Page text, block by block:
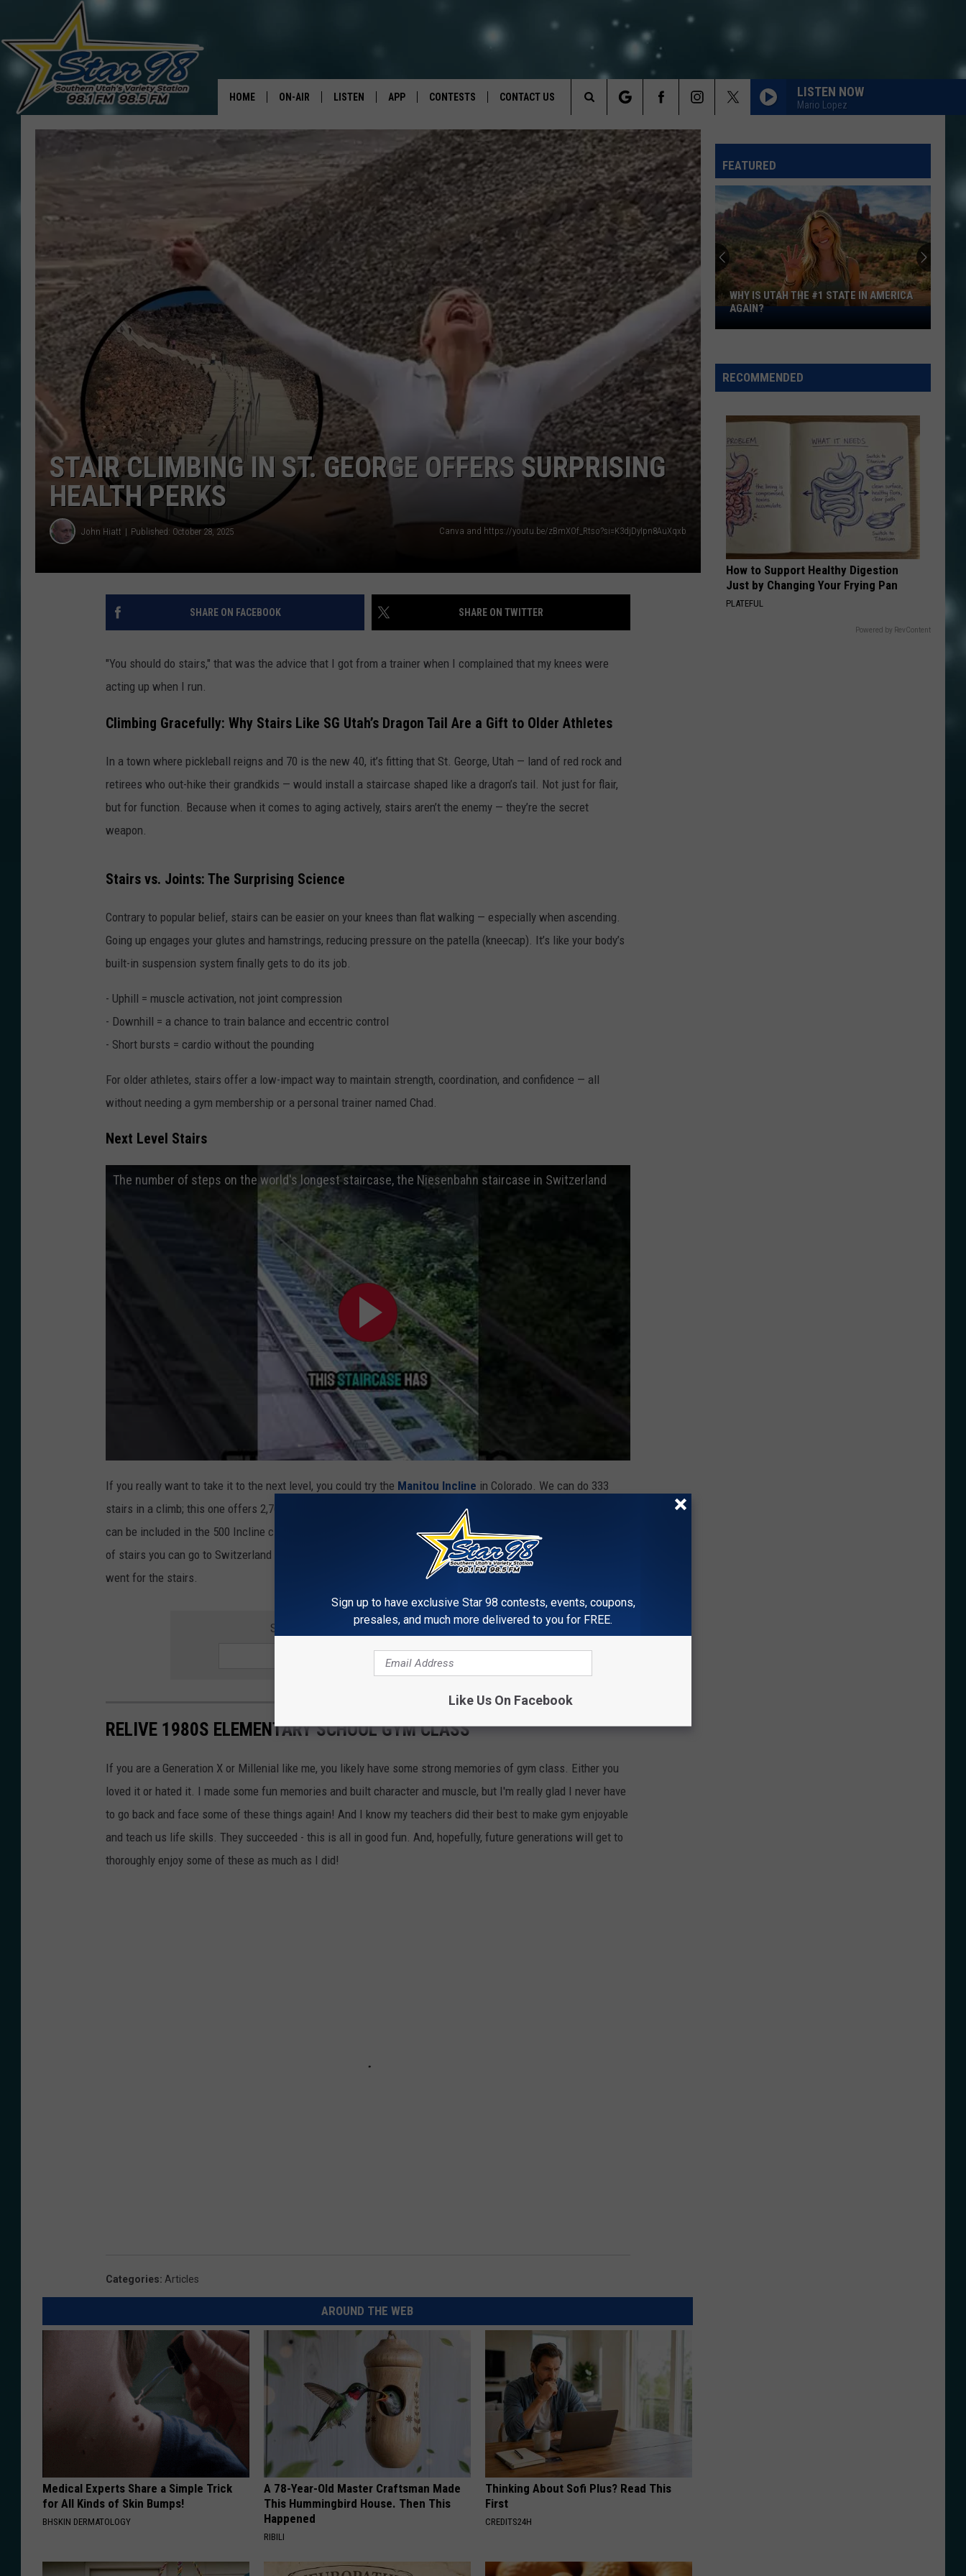
HOME ON-AIR
ALL DJS
SHOWS
LISTEN
RECENTLY PLAYED
APP
DOWNLOAD IOS
DOWNLOAD ANDROID
CONTESTS
BACK TO SCHOOL: WIN $500!
CONTEST RULES
CONTEST SUPPORT
CONTACT US
HELP & CONTACT INFO
SEND FEEDBACK
ADVERTISE
LISTEN NOW
Mario Lopez
Search
The
Site
STAIR CLIMBING IN ST. GEORGE OFFERS SURPRISING
HEALTH PERKS
John Hiatt Published: October 28, 2025 Canva and https://youtu.be/zBmXOf_Rtso?si=K3djDyIpn8AuXqxb
SHARE ON FACEBOOK SHARE ON TWITTER
"You should do stairs," that was the advice that I got from a trainer when I complained that my knees were
acting up when I run.
Climbing Gracefully: Why Stairs Like SG Utah’s Dragon Tail Are a Gift to Older Athletes
In a town where pickleball reigns and 70 is the new 40, it’s fitting that St. George, Utah — land of red rock and
retirees who out-hike their grandkids — would install a staircase shaped like a dragon’s tail. Not just for flair,
but for function. Because when it comes to aging actively, stairs aren’t the enemy — they’re the secret
weapon.
Stairs vs. Joints: The Surprising Science
Contrary to popular belief, stairs can be easier on your knees than flat walking — especially when ascending.
Going up engages your glutes and hamstrings, reducing pressure on the patella (kneecap). It’s like your body’s
built-in suspension system finally gets to do its job.
- Uphill = muscle activation, not joint compression
- Downhill = a chance to train balance and eccentric control
- Short bursts = cardio without the pounding
For older athletes, stairs offer a low-impact way to maintain strength, coordination, and confidence — all
without needing a gym membership or a personal trainer named Chad.
Next Level Stairs
The number of steps on the world's longest staircase, the Niesenbahn staircase in Switzerland
If you really want to take it to the next level, you could try the Manitou Incline in Colorado. We can do 333
stairs in a climb; this one offers 2,768 steps. Not enough? Well, if you hike it more than 500 times in a year you
can be included in the 500 Incline club. Or if you are competitive like my gym buddy who discovered the power
of stairs you can go to Switzerland for the
for a timed 11,674 steps run. Yeah, he really
went for the stairs.
SIGNUP FOR THE STAR 98 NEWSLETTER
RELIVE 1980S ELEMENTARY SCHOOL GYM CLASS
If you are a Generation X or Millenial like me, you likely have some strong memories of gym class. Either you
loved it or hated it. I made some fun memories and built character and muscle, but I'm really glad I never have
to go back and face some of these things again! And I know my teachers did their best to make gym enjoyable
and teach us life skills. They succeeded - this is all in good fun. And, hopefully, future generations will get to
thoroughly enjoy some of these as much as I did!
Categories: Articles
AROUND THE WEB
Medical Experts Share a Simple Trick
for All Kinds of Skin Bumps!
BHSKIN DERMATOLOGY
A 78-Year-Old Master Craftsman Made
This Hummingbird House. Then This
Happened
RIBILI
Thinking About Sofi Plus? Read This
First
CREDITS24H
FEATURED
Why
Is
The
#1
America
Again?
WHY IS UTAH THE #1 STATE IN AMERICA
AGAIN?
RECOMMENDED
How to Support Healthy Digestion
Just by Changing Your Frying Pan
PLATEFUL
Powered by RevContent
Sign up to have exclusive Star 98 contests, events, coupons,
presales, and much more delivered to you for FREE.
Like Us On Facebook